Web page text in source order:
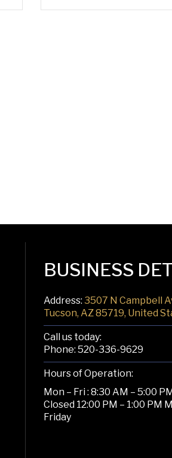
BUSINESS
Address: 3507 N Campbell
Tucson, AZ 85719, United
Call us today:
Phone: 520-336-9629
Hours of Operation:
Mon – Fri : 8:30 AM – 5:00
Closed 12:00 PM – 1:00 PM
Friday